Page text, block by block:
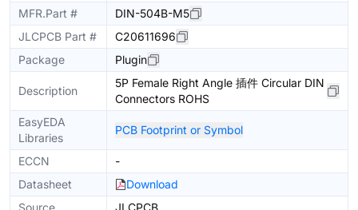
MFR.Part #
DIN-504B-M5
JLCPCB Part #
C20611696
Package
Plugin
Description
5P Female Right Angle 插件 Circular DIN
Connectors ROHS
EasyEDA
Libraries
PCB Footprint or Symbol
ECCN
-
Datasheet
Download
Source
JLCPCB